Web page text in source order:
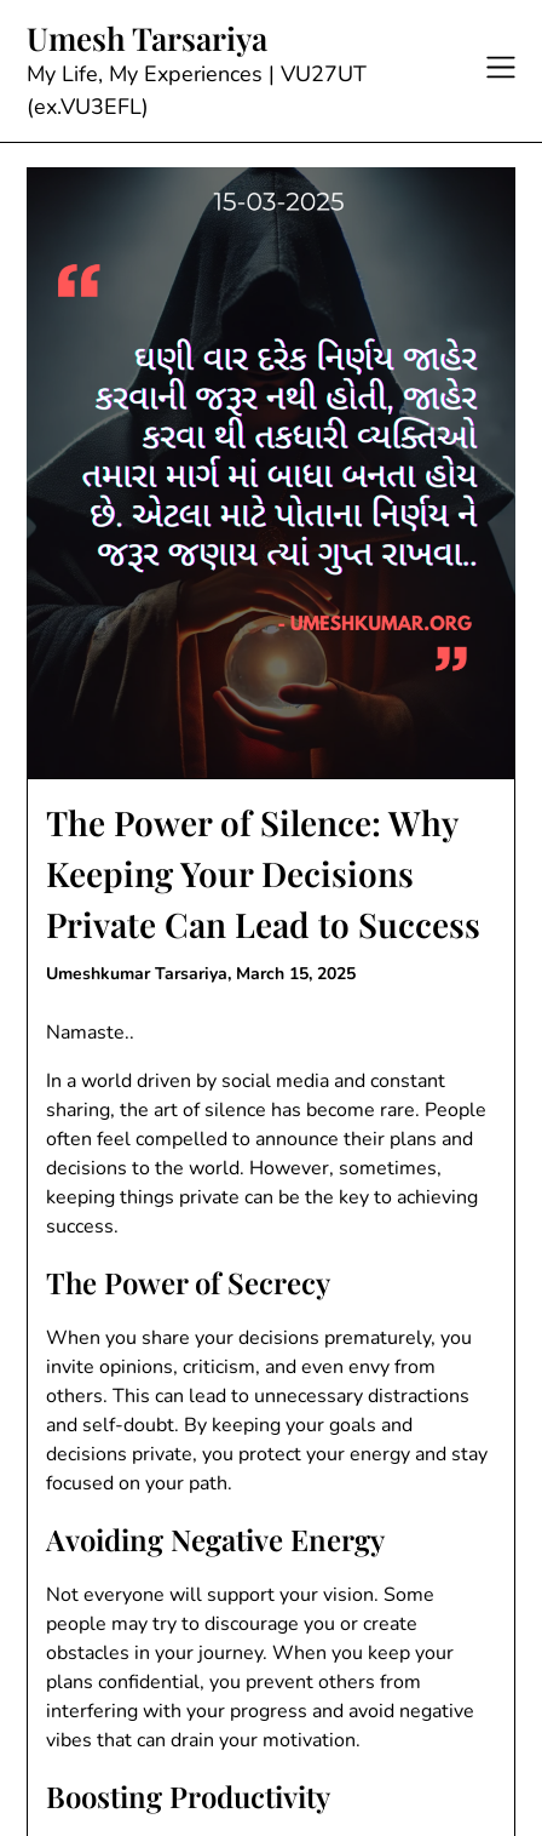
content
Umesh Tarsariya
My Life, My Experiences | VU27UT
(ex.VU3EFL)
The Power of Silence: Why
Keeping Your Decisions
Private Can Lead to Success
Umeshkumar Tarsariya, March 15, 2025
Namaste..
In a world driven by social media and constant
sharing, the art of silence has become rare. People
often feel compelled to announce their plans and
decisions to the world. However, sometimes,
keeping things private can be the key to achieving
success.
The Power of Secrecy
When you share your decisions prematurely, you
invite opinions, criticism, and even envy from
others. This can lead to unnecessary distractions
and self-doubt. By keeping your goals and
decisions private, you protect your energy and stay
focused on your path.
Avoiding Negative Energy
Not everyone will support your vision. Some
people may try to discourage you or create
obstacles in your journey. When you keep your
plans confidential, you prevent others from
interfering with your progress and avoid negative
vibes that can drain your motivation.
Boosting Productivity